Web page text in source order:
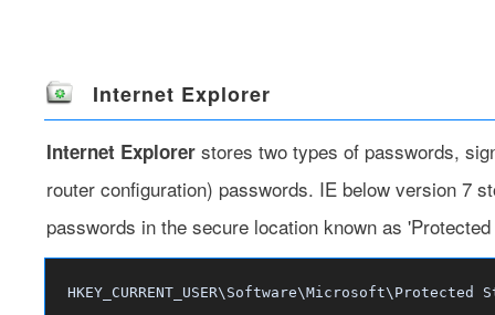
Internet Explorer
Internet Explorer stores two types of passwords,
router configuration) passwords. IE below version 7
passwords in the secure location known as